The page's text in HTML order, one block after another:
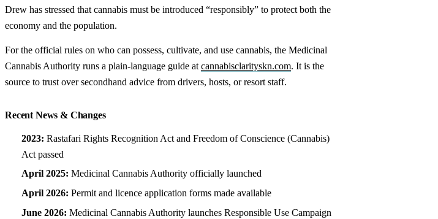
Drew has stressed that cannabis must be introduced “responsibly” to protect both the
economy and the population.
For the official rules on who can possess, cultivate, and use cannabis, the Medicinal
Cannabis Authority runs a plain-language guide at cannabisclarityskn.com. It is the
source to trust over secondhand advice from drivers, hosts, or resort staff.
Recent News & Changes
2023: Rastafari Rights Recognition Act and Freedom of Conscience (Cannabis)
Act passed
April 2025: Medicinal Cannabis Authority officially launched
April 2026: Permit and licence application forms made available
June 2026: Medicinal Cannabis Authority launches Responsible Use Campaign